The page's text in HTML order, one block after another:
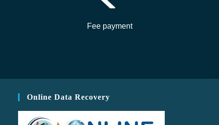
Fee payment
Online Data Recovery